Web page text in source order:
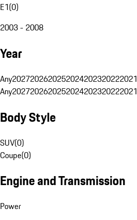
E1(0)
2003 - 2008
Year
Any2027202620252024202320222021
Any2027202620252024202320222021
Body Style
SUV(0)
Coupe(0)
Engine and Transmission
Power